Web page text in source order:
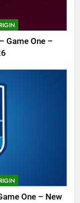
Game One –
One – New